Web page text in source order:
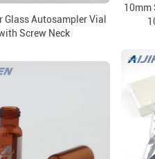
Glass Autosampler Vial
Screw Neck
10mm